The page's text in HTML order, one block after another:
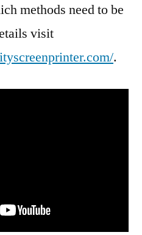
methods need to be
visit
.